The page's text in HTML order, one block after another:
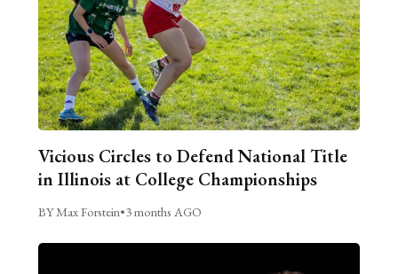
Vicious Circles to Defend National Title
in Illinois at College Championships
BY Max Forstein•3 months AGO